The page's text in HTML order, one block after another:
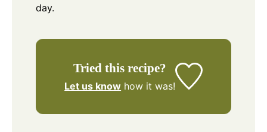
day.
Tried this recipe?
Let us know how it was!